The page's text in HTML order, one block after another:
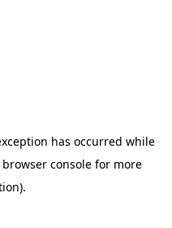
has occurred while
browser consolefor more